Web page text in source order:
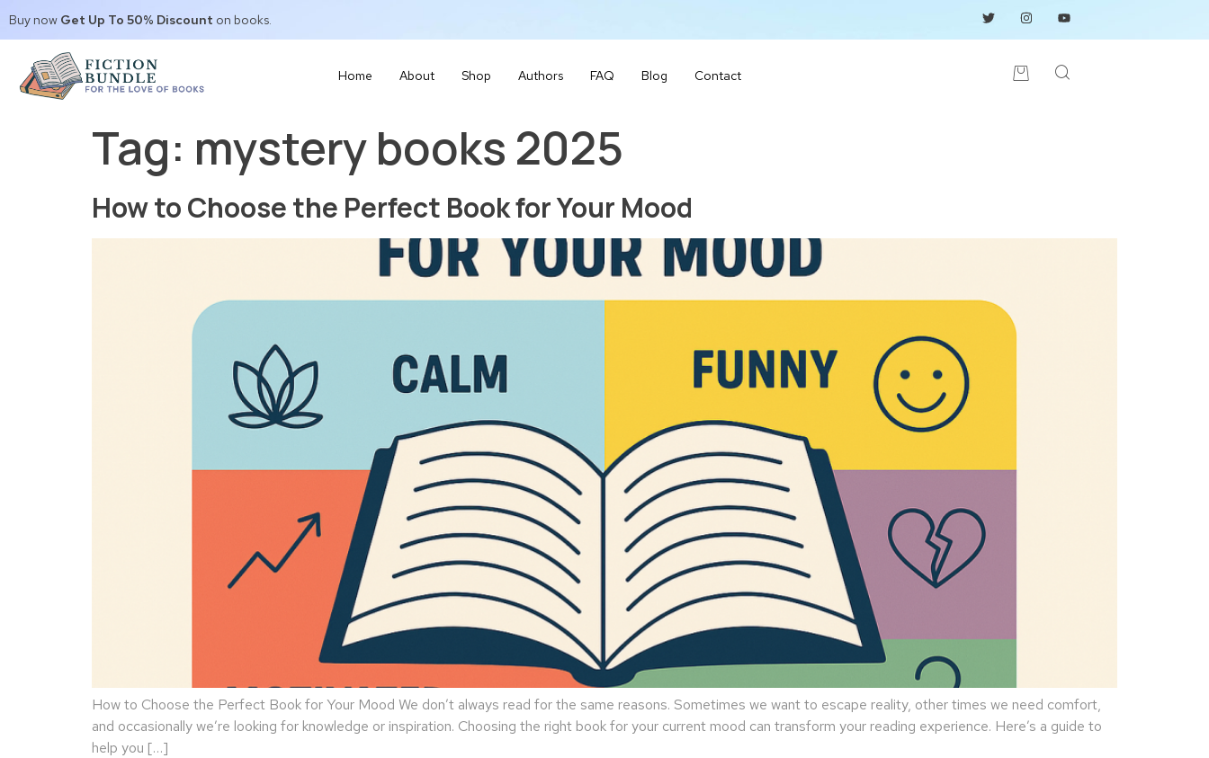
Buy now Get Up To 50% Discount on books.
Home About Shop Authors FAQ Blog Contact
Tag: mystery books 2025
How to Choose the Perfect Book for Your Mood
How to Choose the Perfect Book for Your Mood We don’t always read for the same reasons. Sometimes we want to escape reality, other times we need comfort,
and occasionally we’re looking for knowledge or inspiration. Choosing the right book for your current mood can transform your reading experience. Here’s a guide to
help you […]